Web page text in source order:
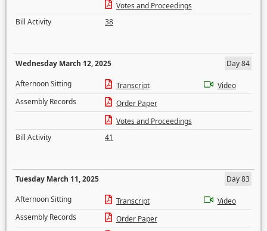
Votes and Proceedings
Bill Activity
38
Wednesday March 12, 2025
Day 84
Afternoon Sitting
Transcript
Video
Assembly Records
Order Paper
Votes and Proceedings
Bill Activity
41
Tuesday March 11, 2025
Day 83
Afternoon Sitting
Transcript
Video
Assembly Records
Order Paper